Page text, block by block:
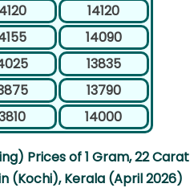
14120
14090
13835
13790
14000
Prices of 1 Gram, 22 Carat
(Kochi), Kerala (April 2026)